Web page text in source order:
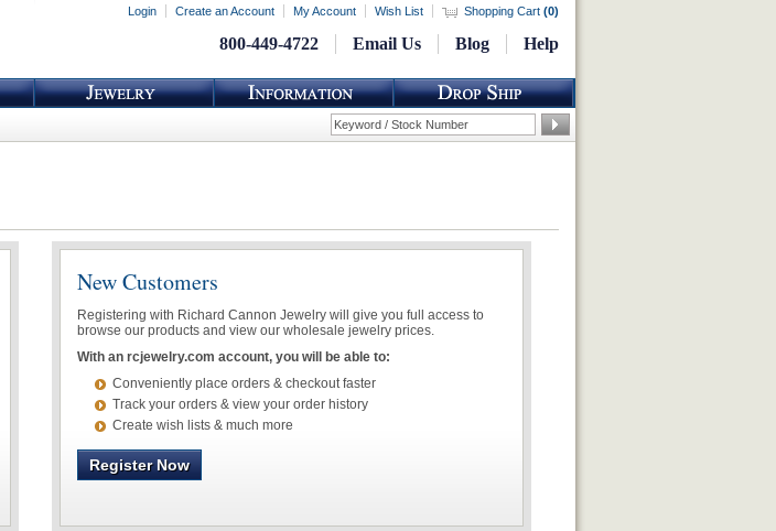
Login Create an Account My Account Wish List Shopping Cart (0)
800-449-4722 Email Us Blog Help
New Customers
Registering with Richard Cannon Jewelry will give you full access to
browse our products and view our wholesale jewelry prices.
With an rcjewelry.com account, you will be able to:
Conveniently place orders & checkout faster
Track your orders & view your order history
Create wish lists & much more
Register Now